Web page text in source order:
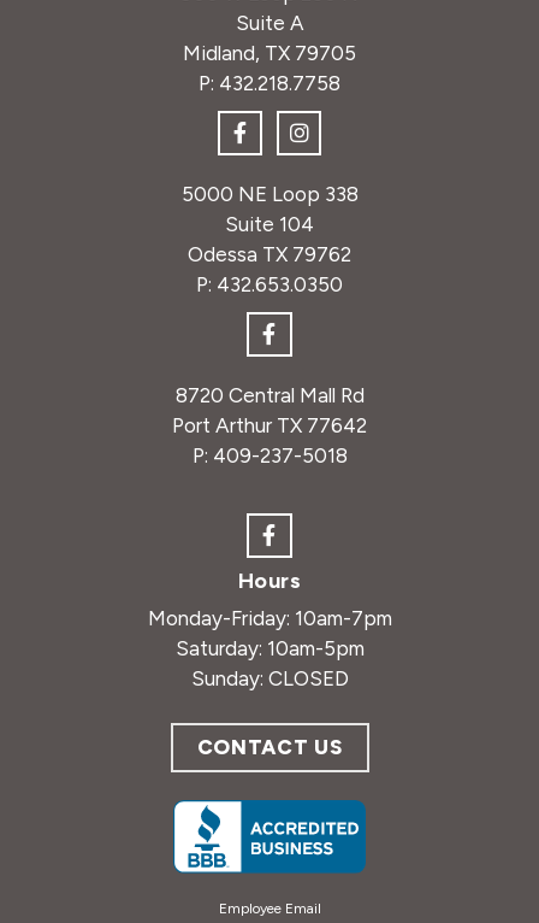
Suite A
Midland, TX 79705
P: 432.218.7758
5000 NE Loop 338
Suite 104
Odessa TX 79762
P: 432.653.0350
8720 Central Mall Rd
Port Arthur TX 77642
P: 409-237-5018
Hours
Monday-Friday: 10am-7pm
Saturday: 10am-5pm
Sunday: CLOSED
CONTACT US
Employee Email